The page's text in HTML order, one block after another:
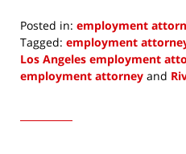
Posted in: employment
Tagged: employment
Los Angeles employment
employment attorney and
9,